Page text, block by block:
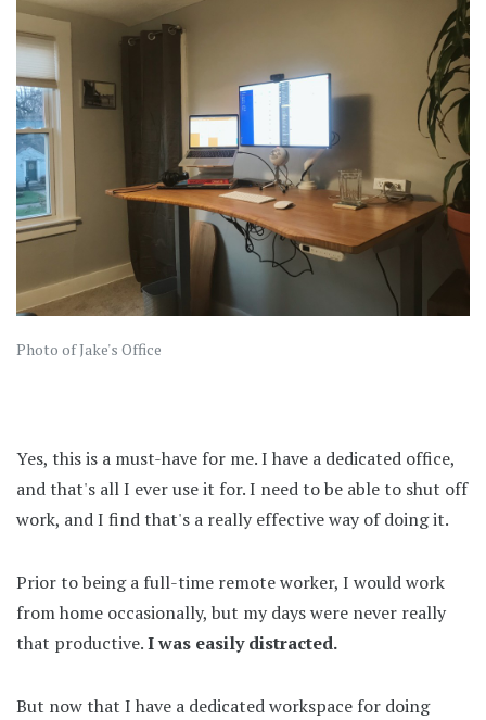
Photo of Jake's Office
Yes, this is a must-have for me. I have a dedicated office,
and that's all I ever use it for. I need to be able to shut off
work, and I find that's a really effective way of doing it.
Prior to being a full-time remote worker, I would work
from home occasionally, but my days were never really
that productive.I was easily distracted.
But now that I have a dedicated workspace for doing